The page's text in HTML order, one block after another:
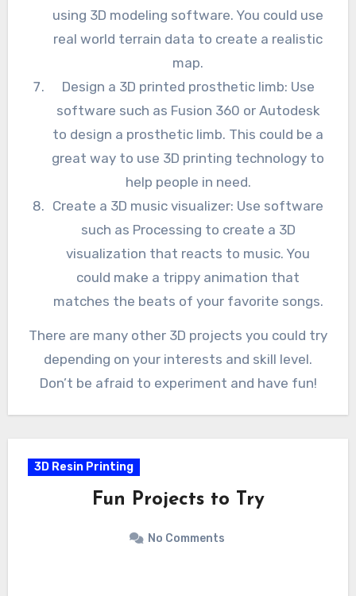
using 3D modeling software. You could use
real world terrain data to create a realistic
map.
Design a 3D printed prosthetic limb: Use
software such as Fusion 360 or Autodesk
to design a prosthetic limb. This could be a
great way to use 3D printing technology to
help people in need.
Create a 3D music visualizer: Use software
such as Processing to create a 3D
visualization that reacts to music. You
could make a trippy animation that
matches the beats of your favorite songs.
There are many other 3D projects you could try
depending on your interests and skill level.
Don’t be afraid to experiment and have fun!
3D Resin Printing
Fun Projects to Try
No Comments